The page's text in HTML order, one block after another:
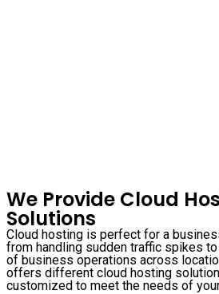
We Provide Cloud
Solutions
Cloud hosting is perfect for a
from handling sudden traffic spikes
of business operations across
offers different cloud hosting
customized to meet the needs of